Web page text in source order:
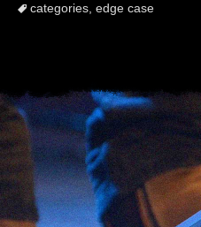
categories, edge case